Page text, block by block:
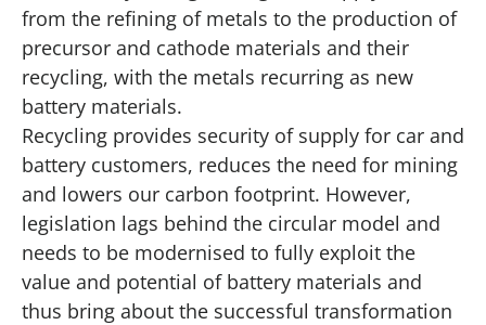
from the refining of metals to the production of
precursor and cathode materials and their
recycling, with the metals recurring as new
battery materials.
Recycling provides security of supply for car and
battery customers, reduces the need for mining
and lowers our carbon footprint. However,
legislation lags behind the circular model and
needs to be modernised to fully exploit the
value and potential of battery materials and
thus bring about the successful transformation